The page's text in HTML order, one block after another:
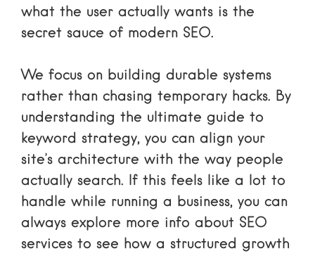
what the user actually wants is the
secret sauce of modern SEO.
We focus on building durable systems
rather than chasing temporary hacks. By
understanding the ultimate guide to
keyword strategy, you can align your
site’s architecture with the way people
actually search. If this feels like a lot to
handle while running a business, you can
always explore more info about SEO
services to see how a structured growth